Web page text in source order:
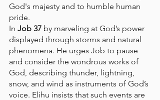
God's majesty and to humble human
pride.
In Job 37 by marveling at God’s power
displayed through storms and natural
phenomena. He urges Job to pause
and consider the wondrous works of
God, describing thunder, lightning,
snow, and wind as instruments of God’s
voice. Elihu insists that such events are